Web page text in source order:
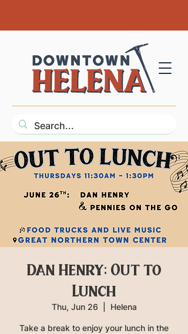
Dan Henry: Out to
Lunch
Thu, Jun 26 Helena
Take a break to enjoy your lunch in the